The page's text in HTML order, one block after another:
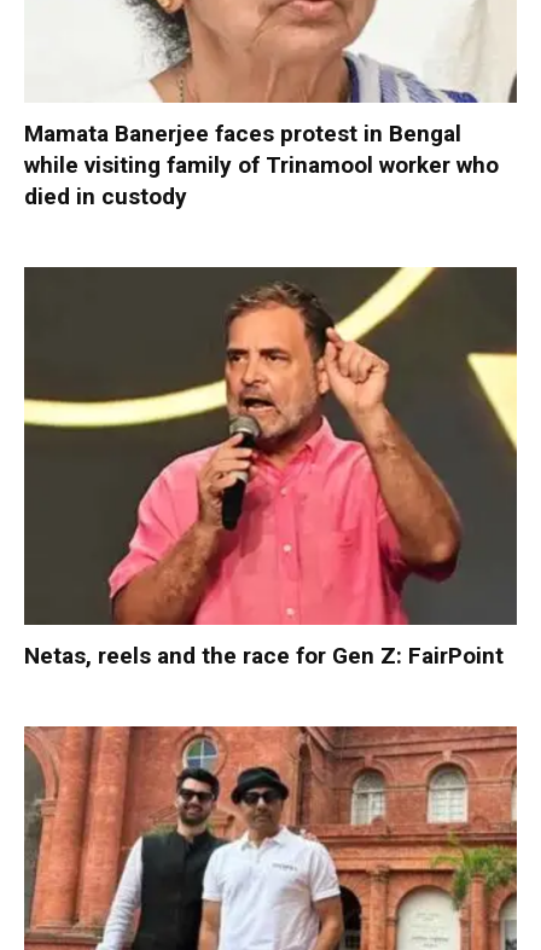
Mamata Banerjee faces protest in Bengal
while visiting family of Trinamool worker who
died in custody
Netas, reels and the race for Gen Z: FairPoint